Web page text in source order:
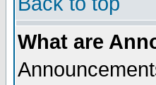
What are